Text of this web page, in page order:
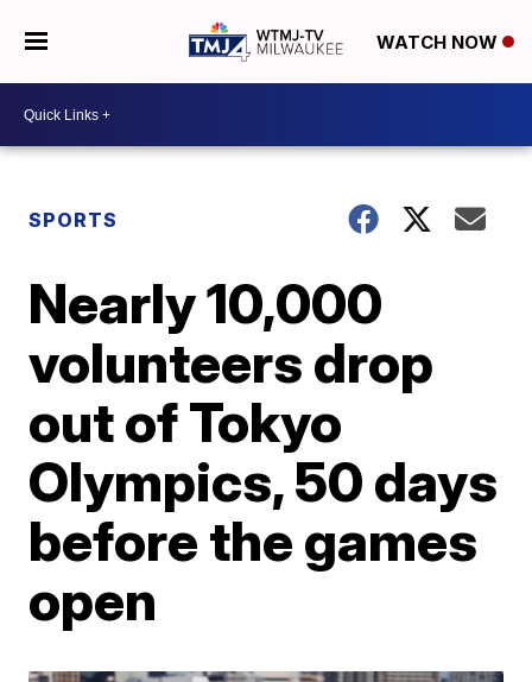
WATCH NOW
SPORTS
Nearly 10,000
volunteers drop
out of Tokyo
Olympics, 50 days
before the games
open